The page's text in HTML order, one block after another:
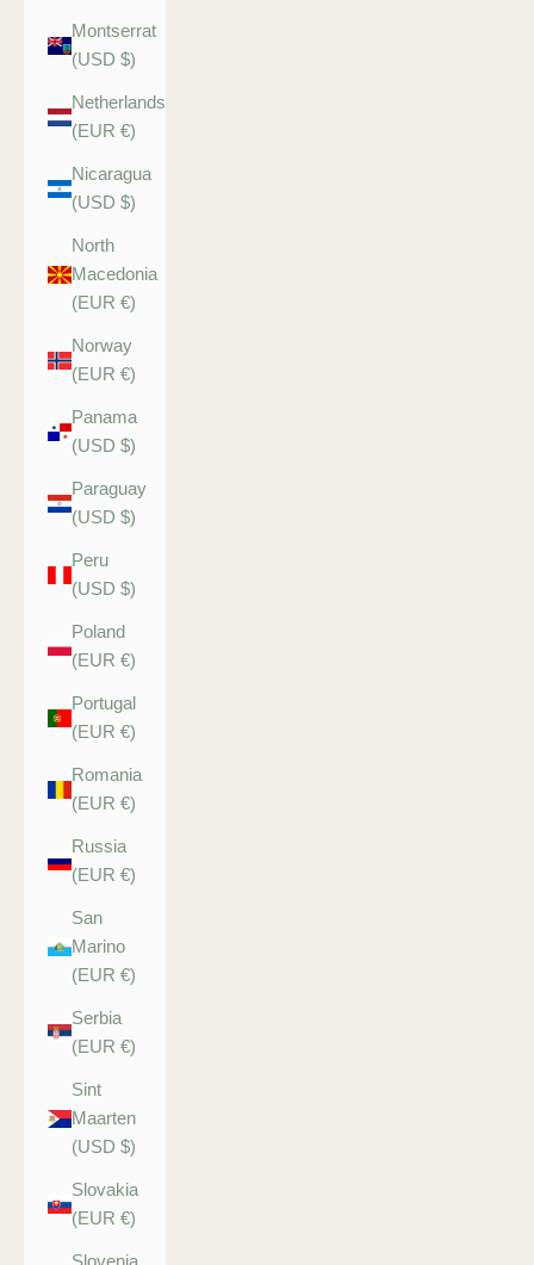
Montserrat
(USD $)
Netherlands
(EUR €)
Nicaragua
(USD $)
North
Macedonia
(EUR €)
Norway
(EUR €)
Panama
(USD $)
Paraguay
(USD $)
Peru
(USD $)
Poland
(EUR €)
Portugal
(EUR €)
Romania
(EUR €)
Russia
(EUR €)
San
Marino
(EUR €)
Serbia
(EUR €)
Sint
Maarten
(USD $)
Slovakia
(EUR €)